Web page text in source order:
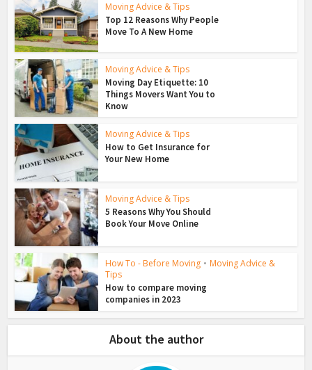
Moving Advice & Tips
Top 12 Reasons Why People
Move To A New Home
Moving Advice & Tips
Moving Day Etiquette: 10
Things Movers Want You to
Know
Moving Advice & Tips
How to Get Insurance for
Your New Home
Moving Advice & Tips
5 Reasons Why You Should
Book Your Move Online
How To - Before Moving • Moving Advice &
Tips
How to compare moving
companies in 2023
About the author